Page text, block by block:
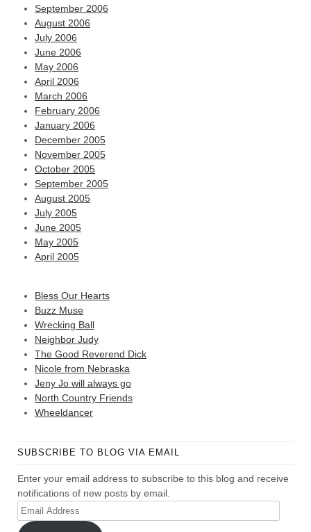
September 2006
August 2006
July 2006
June 2006
May 2006
April 2006
March 2006
February 2006
January 2006
December 2005
November 2005
October 2005
September 2005
August 2005
July 2005
June 2005
May 2005
April 2005
Bless Our Hearts
Buzz Muse
Wrecking Ball
Neighbor Judy
The Good Reverend Dick
Nicole from Nebraska
Jeny Jo will always go
North Country Friends
Wheeldancer
SUBSCRIBE TO BLOG VIA EMAIL
Enter your email address to subscribe to this blog and receive
notifications of new posts by email.
Email
Address